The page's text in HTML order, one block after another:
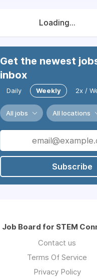
Loading...
Get the newest
inbox
Daily Weekly 2x /
All jobs All locations
Subscribe
Job Board for STEM
Contact us
Terms Of Service
Privacy Policy